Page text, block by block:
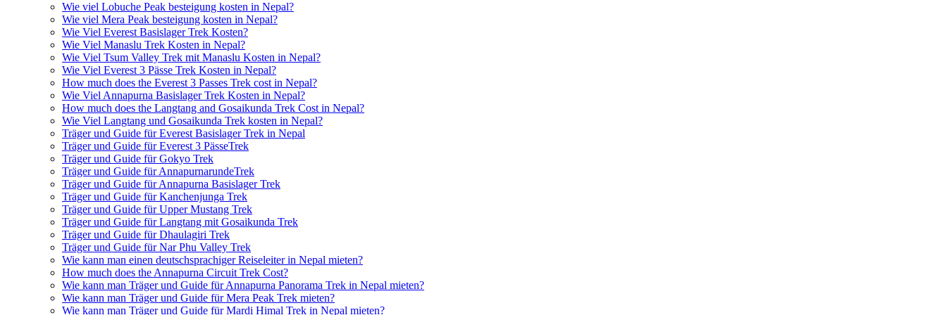
Wie viel Lobuche Peak besteigung kosten in Nepal?
Wie viel Mera Peak besteigung kosten in Nepal?
Wie Viel Everest Basislager Trek Kosten?
Wie Viel Manaslu Trek Kosten in Nepal?
Wie Viel Tsum Valley Trek mit Manaslu Kosten in Nepal?
Wie Viel Everest 3 Pässe Trek Kosten in Nepal?
How much does the Everest 3 Passes Trek cost in Nepal?
Wie Viel Annapurna Basislager Trek Kosten in Nepal?
How much does the Langtang and Gosaikunda Trek Cost in Nepal?
Wie Viel Langtang und Gosaikunda Trek kosten in Nepal?
Träger und Guide für Everest Basislager Trek in Nepal
Träger und Guide für Everest 3 PässeTrek
Träger und Guide für Gokyo Trek
Träger und Guide für AnnapurnarundeTrek
Träger und Guide für Annapurna Basislager Trek
Träger und Guide für Kanchenjunga Trek
Träger und Guide für Upper Mustang Trek
Träger und Guide für Langtang mit Gosaikunda Trek
Träger und Guide für Dhaulagiri Trek
Träger und Guide für Nar Phu Valley Trek
Wie kann man einen deutschsprachiger Reiseleiter in Nepal mieten?
How much does the Annapurna Circuit Trek Cost?
Wie kann man Träger und Guide für Annapurna Panorama Trek in Nepal mieten?
Wie kann man Träger und Guide für Mera Peak Trek mieten?
Wie kann man Träger und Guide für Mardi Himal Trek in Nepal mieten?